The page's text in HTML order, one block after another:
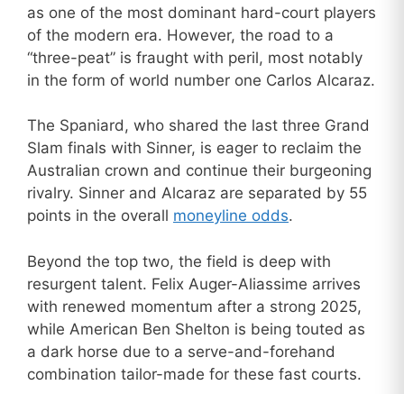
as one of the most dominant hard-court players
of the modern era. However, the road to a
“three-peat” is fraught with peril, most notably
in the form of world number one Carlos Alcaraz.
The Spaniard, who shared the last three Grand
Slam finals with Sinner, is eager to reclaim the
Australian crown and continue their burgeoning
rivalry. Sinner and Alcaraz are separated by 55
points in the overall moneyline odds.
Beyond the top two, the field is deep with
resurgent talent. Felix Auger-Aliassime arrives
with renewed momentum after a strong 2025,
while American Ben Shelton is being touted as
a dark horse due to a serve-and-forehand
combination tailor-made for these fast courts.